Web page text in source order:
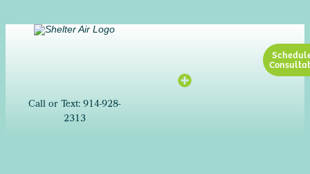
Call or Text: 914-928-
2313